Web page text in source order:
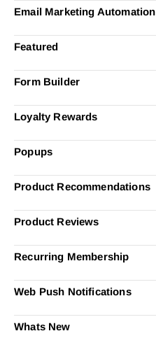
Email Marketing Automation
Featured
Form Builder
Loyalty Rewards
Popups
Product Recommendations
Product Reviews
Recurring Membership
Web Push Notifications
Whats New